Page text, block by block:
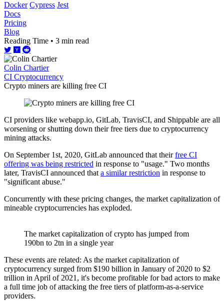
Docker Cypress Jest
Docs
Pricing
Blog
Reading Time • 3 min read
Colin Chartier
CI Cryptocurrency
Crypto miners are killing free CI
CI providers like webapp.io, GitLab, TravisCI, and Shippable are all
worsening or shutting down their free tiers due to cryptocurrency
mining attacks.
On September 1st, 2020, GitLab announced that theirfree CI
offering was being restricted in response to "usage." Two months
later, TravisCI announced that a similar restriction in response to
"significant abuse."
Concurrently with these pricing changes, the market capitalization of
mineable cryptocurrencies has exploded.
The market capitalization of crypto has jumped from
190bn to 2tn in a single year
These events are related: As the market capitalization of
cryptocurrency surged from $190 billion in January of 2020 to $2
trillion in April of 2021, it's become profitable for bad actors to make
a full time job of attacking the free tiers of platform-as-a-service
providers.